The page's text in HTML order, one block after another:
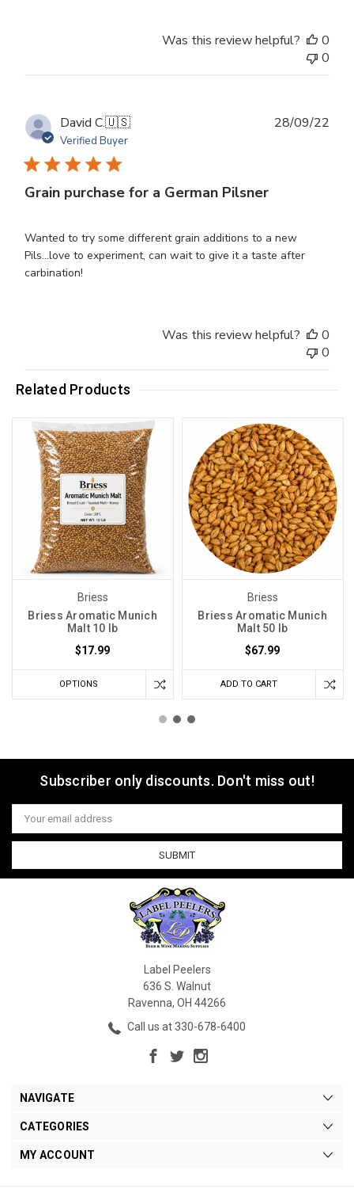
Was this review helpful?
0
0
David C.🇺🇸
Verified Buyer
Grain purchase for a German Pilsner
Wanted to try some different grain additions to a new
Pils...love to experiment, can wait to give it a taste after
carbination!
28/09/22
Was this review helpful?
0
0
Related Products
Briess
Briess Aromatic Munich
Malt 10 lb
$17.99
OPTIONS
Briess
Briess Aromatic Munich
Malt 50 lb
$67.99
ADD TO CART
Subscriber only discounts. Don't miss out!
Email
Address
Label Peelers
636 S. Walnut
Ravenna, OH 44266
Call us at 330-678-6400
NAVIGATE
CATEGORIES
MY ACCOUNT